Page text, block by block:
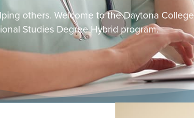
others. Welcome to the Daytona College
Studies Degree Hybrid program.